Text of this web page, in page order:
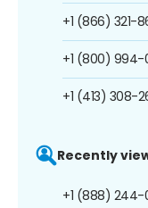
+1 (866) 321-
+1 (800) 994-
+1 (413) 308-
Recently
+1 (888) 244-